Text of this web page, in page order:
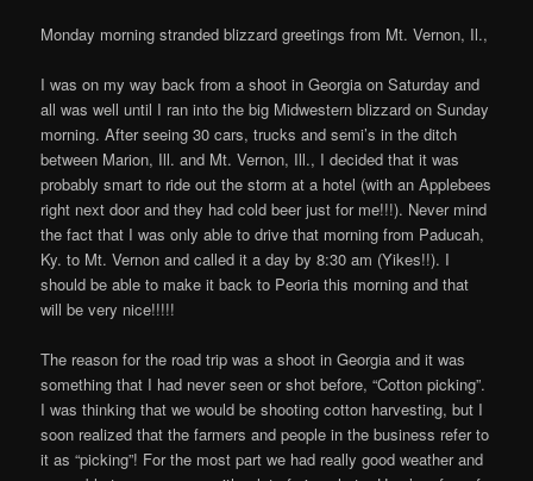
Monday morning stranded blizzard greetings from Mt. Vernon, Il.,
I was on my way back from a shoot in Georgia on Saturday and
all was well until I ran into the big Midwestern blizzard on Sunday
morning. After seeing 30 cars, trucks and semi’s in the ditch
between Marion, Ill. and Mt. Vernon, Ill., I decided that it was
probably smart to ride out the storm at a hotel (with an Applebees
right next door and they had cold beer just for me!!!). Never mind
the fact that I was only able to drive that morning from Paducah,
Ky. to Mt. Vernon and called it a day by 8:30 am (Yikes!!). I
should be able to make it back to Peoria this morning and that
will be very nice!!!!!
The reason for the road trip was a shoot in Georgia and it was
something that I had never seen or shot before, “Cotton picking”.
I was thinking that we would be shooting cotton harvesting, but I
soon realized that the farmers and people in the business refer to
it as “picking”! For the most part we had really good weather and